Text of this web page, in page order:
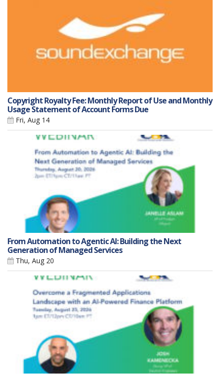
Copyright Royalty Fee: Monthly Report of Use and Monthly
Usage Statement of Account Forms Due
Fri, Aug 14
From Automation to Agentic AI: Building the Next
Generation of Managed Services
Thu, Aug 20